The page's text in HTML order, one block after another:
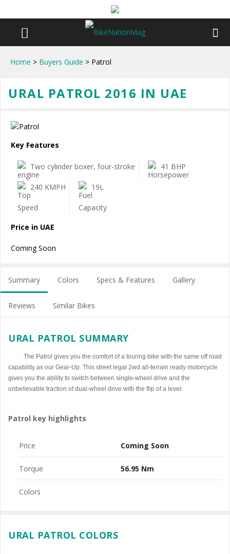
Home > Buyers Guide > Patrol
URAL PATROL 2016 IN UAE
Key Features
Two cylinder boxer, four-stroke 41 BHP
240 KMPH 19L
Price in UAE
Coming Soon
Summary Colors Specs & Features Gallery
Reviews Similar Bikes
URAL PATROL SUMMARY
The Patrol gives you the comfort of a touring bike with the same off road
capability as our Gear-Up. This street legal 2wd all-terrain ready motorcycle
gives you the ability to switch between single-wheel drive and the
unbelievable traction of dual-wheel drive with the flip of a lever.
Patrol key highlights
Price Coming Soon
Torque 56.95 Nm
Colors
URAL PATROL COLORS